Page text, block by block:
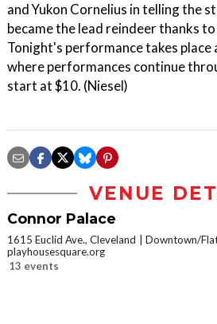
and Yukon Cornelius in telling the
became the lead reindeer thanks
Tonight's performance takes place
where performances continue
start at $10. (Niesel)
VENUE
Connor Palace
1615 Euclid Ave., Cleveland
Downtown/
playhousesquare.org
13 events